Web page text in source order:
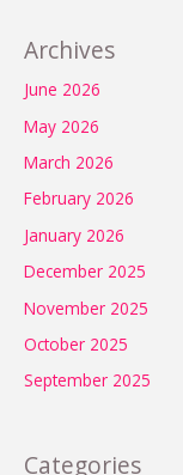
Archives
June 2026
May 2026
March 2026
February 2026
January 2026
December 2025
November 2025
October 2025
September 2025
Categories